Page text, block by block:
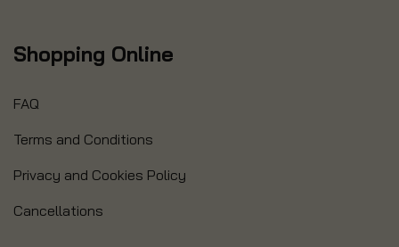
Shopping Online
FAQ
Terms and Conditions
Privacy and Cookies Policy
Cancellations